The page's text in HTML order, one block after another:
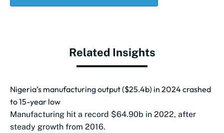
Related Insights
Nigeria’s manufacturing output ($25.4b) in 2024 crashed
to 15-year low
Manufacturing hit a record $64.90b in 2022, after
steady growth from 2016.